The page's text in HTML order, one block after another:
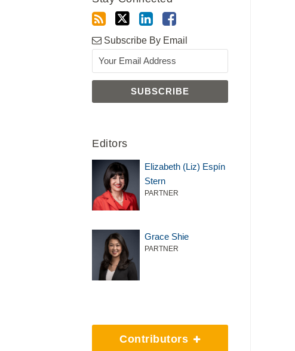
Subscribe By Email
Editors
Elizabeth (Liz) Espín
Stern
PARTNER
Grace Shie
PARTNER
Contributors